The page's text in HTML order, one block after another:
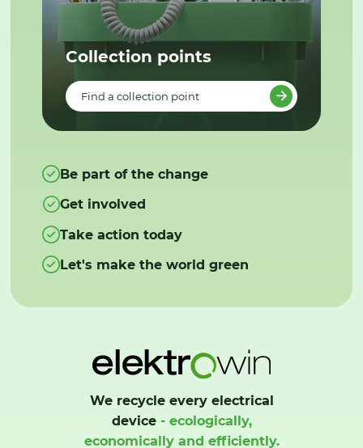
Collection points
Find a collection point
Be part of the change
Get involved
Take action today
Let's make the world green
We recycle every electrical
device- ecologically,
economically and efficiently.